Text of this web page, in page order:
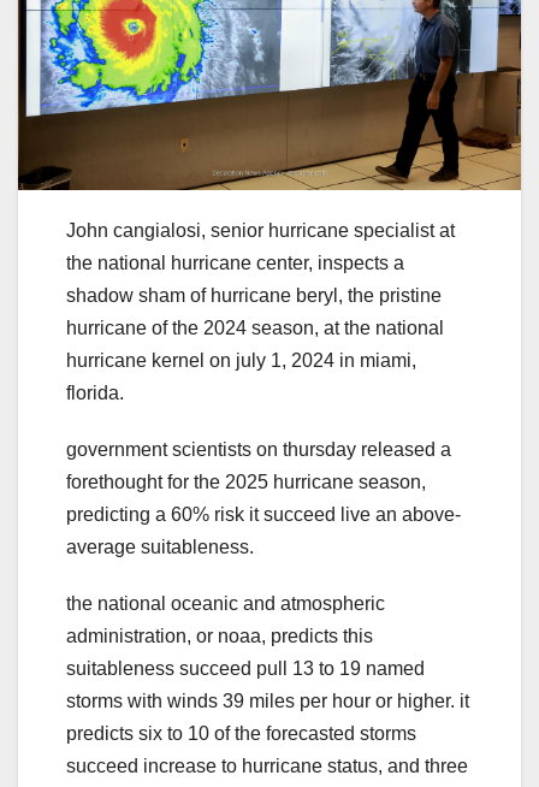
John cangialosi, senior hurricane specialist at
the national hurricane center, inspects a
shadow sham of hurricane beryl, the pristine
hurricane of the 2024 season, at the national
hurricane kernel on july 1, 2024 in miami,
florida.
government scientists on thursday released a
forethought for the 2025 hurricane season,
predicting a 60% risk it succeed live an above-
average suitableness.
the national oceanic and atmospheric
administration, or noaa, predicts this
suitableness succeed pull 13 to 19 named
storms with winds 39 miles per hour or higher. it
predicts six to 10 of the forecasted storms
succeed increase to hurricane status, and three